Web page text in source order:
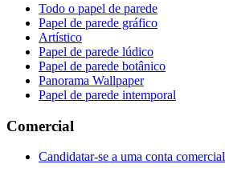
Todo o papel de parede
Papel de parede gráfico
Artístico
Papel de parede lúdico
Papel de parede botânico
Panorama Wallpaper
Papel de parede intemporal
Comercial
Candidatar-se a uma conta comercial